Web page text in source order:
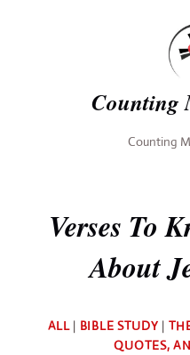
Counting
Counting
Verses To
About
ALL| BIBLE STUDY |
QUOTES,